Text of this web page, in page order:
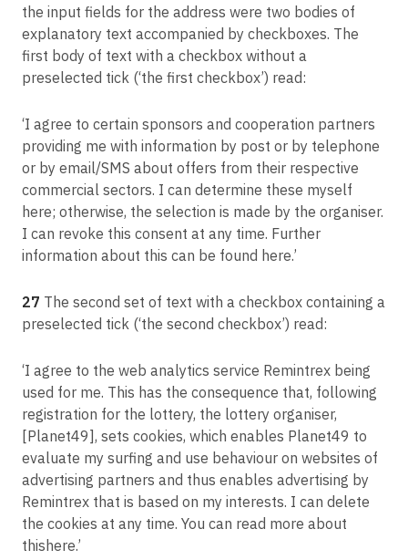
the input fields for the address were two bodies of
explanatory text accompanied by checkboxes. The
first body of text with a checkbox without a
preselected tick (‘the first checkbox’) read:
‘I agree to certain sponsors and cooperation partners
providing me with information by post or by telephone
or by email/SMS about offers from their respective
commercial sectors. I can determine these myself
here; otherwise, the selection is made by the organiser.
I can revoke this consent at any time. Further
information about this can be found here.’
27 The second set of text with a checkbox containing a
preselected tick (‘the second checkbox’) read:
‘I agree to the web analytics service Remintrex being
used for me. This has the consequence that, following
registration for the lottery, the lottery organiser,
[Planet49], sets cookies, which enables Planet49 to
evaluate my surfing and use behaviour on websites of
advertising partners and thus enables advertising by
Remintrex that is based on my interests. I can delete
the cookies at any time. You can read more about
thishere.’